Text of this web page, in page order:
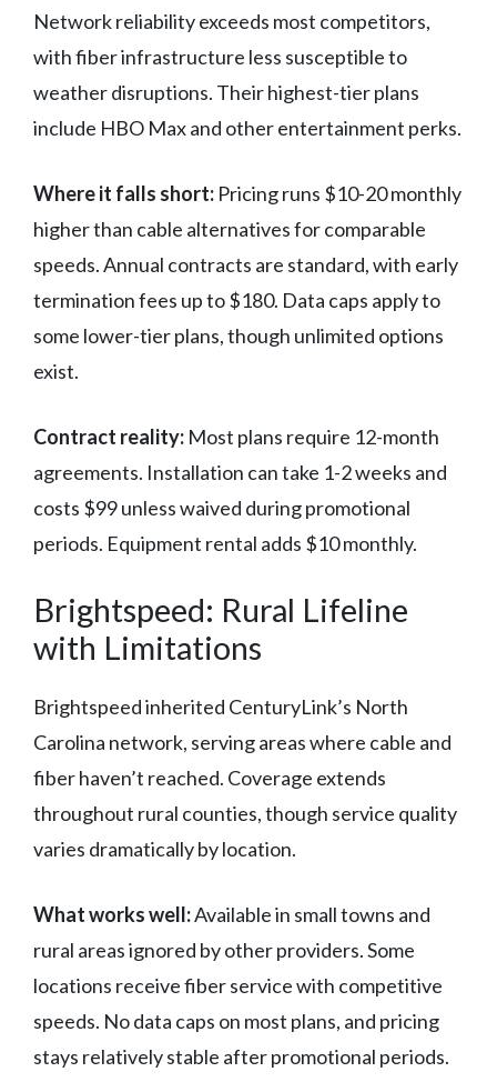
Network reliability exceeds most competitors,
with fiber infrastructure less susceptible to
weather disruptions. Their highest-tier plans
include HBO Max and other entertainment perks.
Where it falls short: Pricing runs $10-20 monthly
higher than cable alternatives for comparable
speeds. Annual contracts are standard, with early
termination fees up to $180. Data caps apply to
some lower-tier plans, though unlimited options
exist.
Contract reality: Most plans require 12-month
agreements. Installation can take 1-2 weeks and
costs $99 unless waived during promotional
periods. Equipment rental adds $10 monthly.
Brightspeed: Rural Lifeline
with Limitations
Brightspeed inherited CenturyLink’s North
Carolina network, serving areas where cable and
fiber haven’t reached. Coverage extends
throughout rural counties, though service quality
varies dramatically by location.
What works well:Available in small towns and
rural areas ignored by other providers. Some
locations receive fiber service with competitive
speeds. No data caps on most plans, and pricing
stays relatively stable after promotional periods.